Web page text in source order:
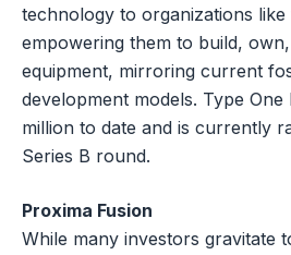
technology to organizations like
empowering them to build,
equipment, mirroring current
development models. Type
million to date and is currently
Series B round.
Proxima Fusion
While many investors gravitate